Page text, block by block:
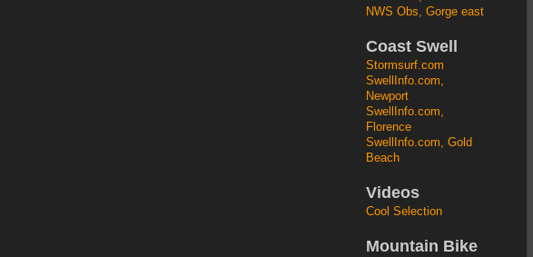
NWS Obs, Gorge east
Coast Swell
Stormsurf.com
SwellInfo.com,
Newport
SwellInfo.com,
Florence
SwellInfo.com, Gold
Beach
Videos
Cool Selection
Mountain Bike